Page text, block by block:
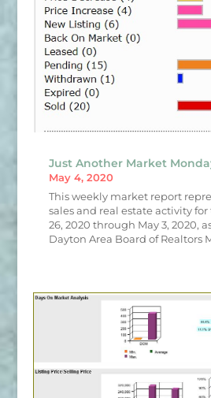
Just Another Market
May 4, 2020
This weekly market report
sales and real estate activity
26, 2020 through May 3, 2020,
Dayton Area Board of Realtors